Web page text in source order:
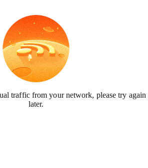
traffic from your network, please try again
later.